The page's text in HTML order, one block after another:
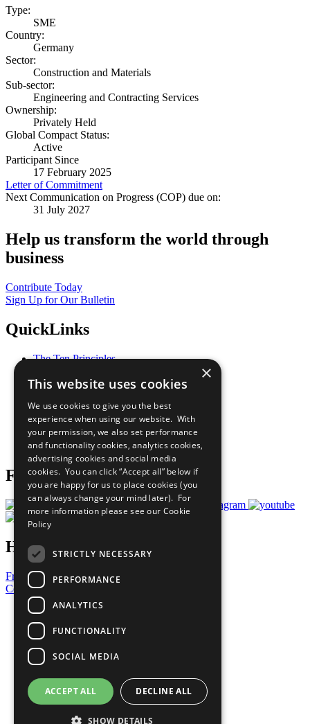
Type:
SME
Country:
Germany
Sector:
Construction and Materials
Sub-sector:
Engineering and Contracting Services
Ownership:
Privately Held
Global Compact Status:
Active
Participant Since
17 February 2025
Letter of Commitment
Next Communication on Progress (COP) due on:
31 July 2027
Help us transform the world through
business
Contribute Today
Sign Up for Our Bulletin
QuickLinks
The Ten Principles
Our Participants
What You Can Do
Careers & Opportunities
Join Now
Prepare your CoP
Follow Us
Have a Question?
Frequently Asked Questions
Contact Us
United Nations
Privacy Policy
Cookies Policy
Copyright
Photo Credits
×
This website uses cookies
We use cookies to give you the best
experience when using our website. With
your permission, we also set performance
and functionality cookies, analytics cookies,
advertising cookies and social media
cookies. You can click “Accept all” below if
you are happy for us to place cookies (you
can always change your mind later). For
more information please see our Cookie
Policy
STRICTLY NECESSARY
PERFORMANCE
ANALYTICS
FUNCTIONALITY
SOCIAL MEDIA
ACCEPT ALL DECLINE ALL
SHOW DETAILS